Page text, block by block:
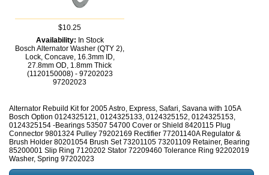
$10.25
Availability: In Stock
Bosch Alternator Washer (QTY 2),
Lock, Concave, 16.3mm ID,
27.8mm OD, 1.8mm Thick
(1120150008) - 97202023
97202023
Alternator Rebuild Kit for 2005 Astro, Express, Safari, Savana with 105A
Bosch Option 0124325121, 0124325133, 0124325152, 0124325153,
0124325154 -Bearings 53507 54700 Cover or Shield 8420115 Plug
Connector 9801324 Pulley 79202169 Rectifier 77201140A Regulator &
Brush Holder 80201054 Brush Set 73201105 73201109 Retainer, Bearing
85200001 Slip Ring 7120202 Stator 72209460 Tolerance Ring 92202019
Washer, Spring 97202023